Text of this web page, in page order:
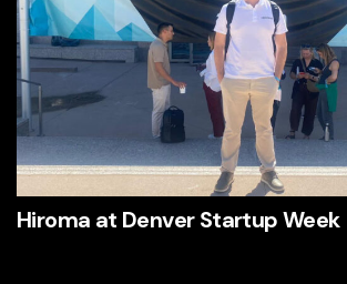
Hiroma at Denver Startup Week